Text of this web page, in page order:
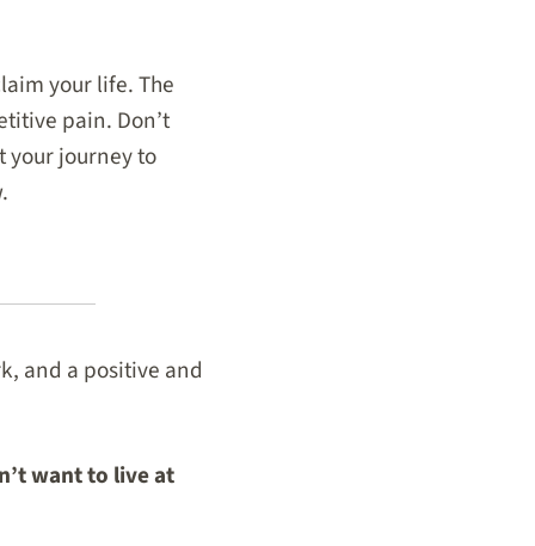
your life. The
pain. Don’t
your journey to
and a positive and
want to live at